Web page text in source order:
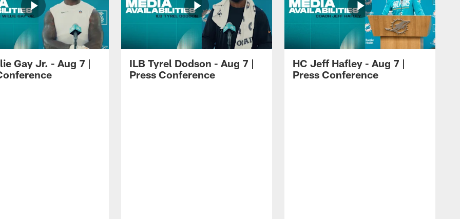
Gay Jr. - Aug 7 |
ILB Tyrel Dodson - Aug 7 |
Press Conference
HC Jeff Hafley - Aug 7 |
Press Conference